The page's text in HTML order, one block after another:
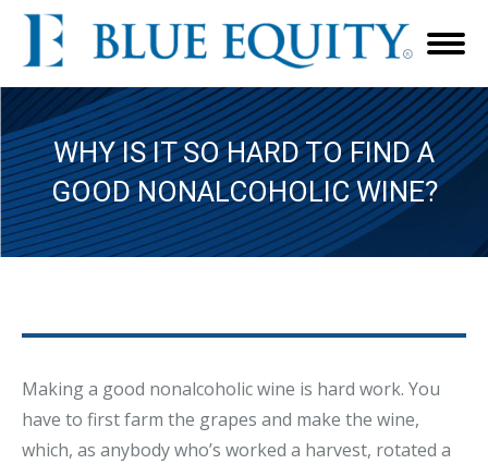
WHY IS IT SO HARD TO FIND A
GOOD NONALCOHOLIC WINE?
Making a good nonalcoholic wine is hard work. You
have to first farm the grapes and make the wine,
which, as anybody who’s worked a harvest, rotated a